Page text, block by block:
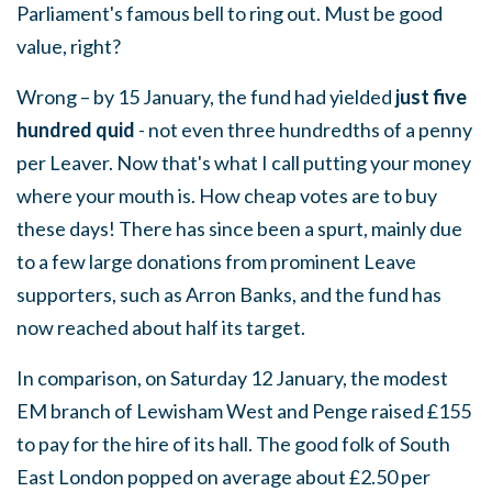
Parliament's famous bell to ring out. Must be good
value, right?
Wrong – by 15 January, the fund had yielded just five
hundred quid - not even three hundredths of a penny
per Leaver. Now that's what I call putting your money
where your mouth is. How cheap votes are to buy
these days! There has since been a spurt, mainly due
to a few large donations from prominent Leave
supporters, such as Arron Banks, and the fund has
now reached about half its target.
In comparison, on Saturday 12 January, the modest
EM branch of Lewisham West and Penge raised £155
to pay for the hire of its hall. The good folk of South
East London popped on average about £2.50 per